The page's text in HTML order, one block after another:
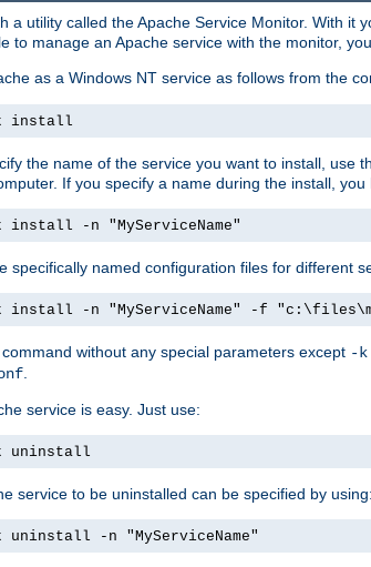
a utility called the Apache Service Monitor. With
to manage an Apache service with the monitor,
as a Windows NT service as follows from the
install
the name of the service you want to install, use
If you specify a name during the install,
install -n "MyServiceName"
specifically named configuration files for different
install -n "MyServiceName" -f
without any special parameters except -
service is easy. Just use:
uninstall
service to be uninstalled can be specified by using:
-n "MyServiceName"